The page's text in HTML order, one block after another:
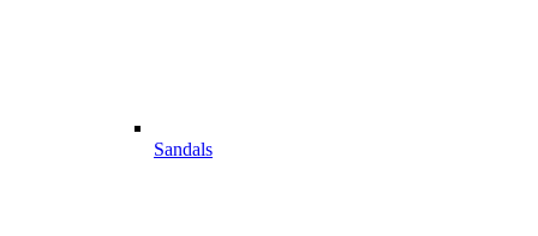
Sandals